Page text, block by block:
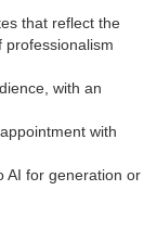
that reflect the
professionalism
with an
with
AI for generation or